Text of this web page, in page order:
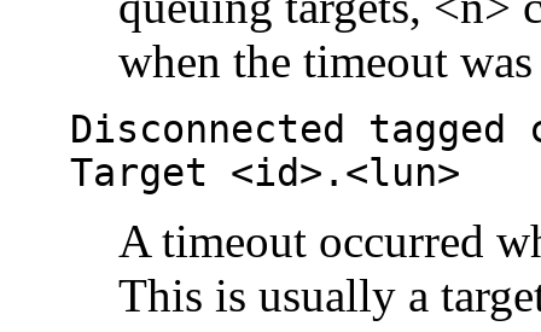
when the timeout
Disconnected
Target <id>.<lun>
A timeout occurred
This is usually a